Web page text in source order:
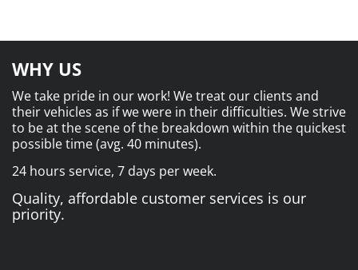
WHY US
We take pride in our work! We treat our clients and
their vehicles as if we were in their difficulties. We strive
to be at the scene of the breakdown within the quickest
possible time (avg. 40 minutes).
24 hours service, 7 days per week.
Quality, affordable customer services is our
priority.